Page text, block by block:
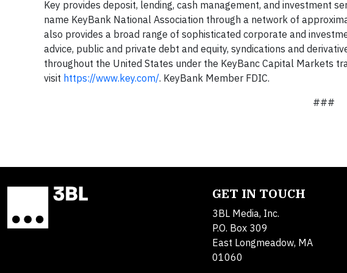
Key provides deposit, lending, cash management, and investment
name KeyBank National Association through a network of
also provides a broad range of sophisticated corporate and
advice, public and private debt and equity, syndications and
throughout the United States under the KeyBanc Capital Markets
visit https://www.key.com/. KeyBank Member FDIC.
###
GET IN TOUCH
3BL Media, Inc.
P.O. Box 309
East Longmeadow, MA
01060